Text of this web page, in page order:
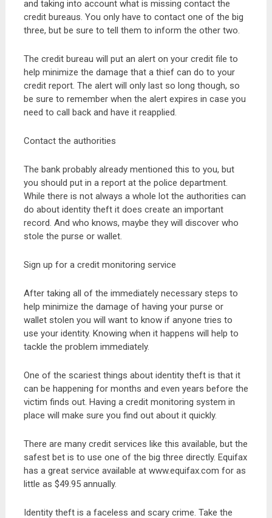
and taking into account what is missing contact the
credit bureaus. You only have to contact one of the big
three, but be sure to tell them to inform the other two.
The credit bureau will put an alert on your credit file to
help minimize the damage that a thief can do to your
credit report. The alert will only last so long though, so
be sure to remember when the alert expires in case you
need to call back and have it reapplied.
Contact the authorities
The bank probably already mentioned this to you, but
you should put in a report at the police department.
While there is not always a whole lot the authorities can
do about identity theft it does create an important
record. And who knows, maybe they will discover who
stole the purse or wallet.
Sign up for a credit monitoring service
After taking all of the immediately necessary steps to
help minimize the damage of having your purse or
wallet stolen you will want to know if anyone tries to
use your identity. Knowing when it happens will help to
tackle the problem immediately.
One of the scariest things about identity theft is that it
can be happening for months and even years before the
victim finds out. Having a credit monitoring system in
place will make sure you find out about it quickly.
There are many credit services like this available, but the
safest bet is to use one of the big three directly. Equifax
has a great service available at www.equifax.com for as
little as $49.95 annually.
Identity theft is a faceless and scary crime. Take the